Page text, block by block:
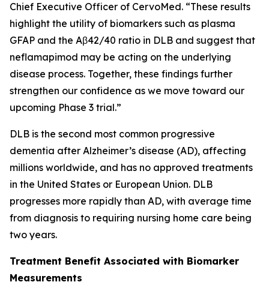
Chief Executive Officer of CervoMed. “These results
highlight the utility of biomarkers such as plasma
GFAP and the Aβ42/40 ratio in DLB and suggest that
neflamapimod may be acting on the underlying
disease process. Together, these findings further
strengthen our confidence as we move toward our
upcoming Phase 3 trial.”
DLB is the second most common progressive
dementia after Alzheimer’s disease (AD), affecting
millions worldwide, and has no approved treatments
in the United States or European Union. DLB
progresses more rapidly than AD, with average time
from diagnosis to requiring nursing home care being
two years.
Treatment Benefit Associated with Biomarker
Measurements